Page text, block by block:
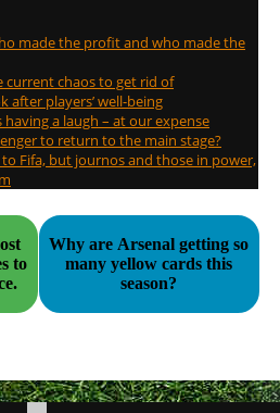
made the profit and who made the
current chaos to get rid of
after players’ well-being
having a laugh – at our expense
to return to the main stage?
Fifa, but journos and those in power,
to
Why are Arsenal getting so
many yellow cards this
season?